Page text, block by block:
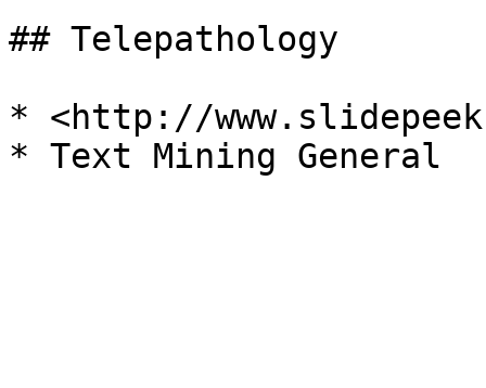
## Telepathology
* <http://